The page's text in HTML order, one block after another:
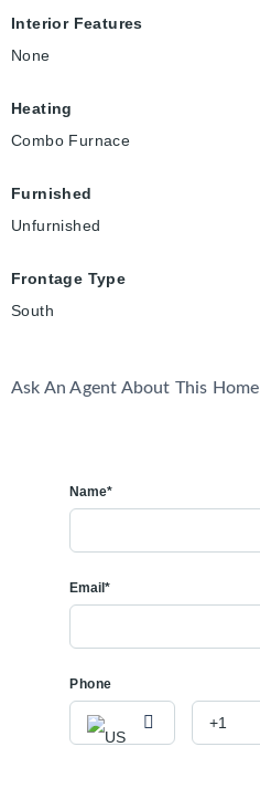
Interior Features
None
Heating
Combo Furnace
Furnished
Unfurnished
Frontage Type
South
Ask An Agent About This Home
Name*
Email*
Phone